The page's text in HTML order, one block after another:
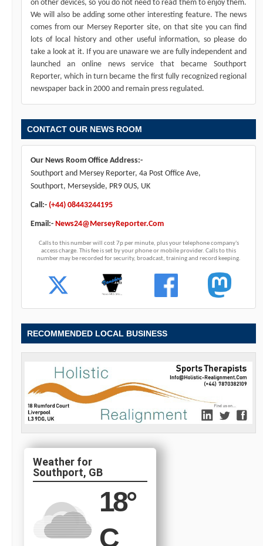
on other devices, so you do not need to read them to enjoy them.
We will also be adding some other interesting feature. The news
comes from our Mersey Reporter site, on that site you can find
lots of local history and other useful information, so please do
take a look at it. If you are unaware we are fully independent and
launched an online news service that became Southport
Reporter, which in turn became the first fully recognized regional
newspaper back in 2000 and remain press regulated.
CONTACT OUR NEWS ROOM
Our News Room Office Address:-
Southport and Mersey Reporter, 4a Post Office Ave,
Southport, Merseyside, PR9 0US, UK
Call:- (+44) 08443244195
Email:- News24@MerseyReporter.Com
Calls to this number will cost 7p per minute, plus your telephone company's
access charge. This fee is set by your phone or mobile provider. Calls to this
number may be recorded for security, broadcast, training and record keeping.
RECOMMENDED LOCAL BUSINESS
Southport, GB
18°
C